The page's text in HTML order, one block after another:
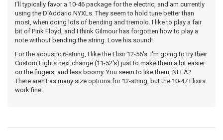
I'll typically favor a 10-46 package for the electric, and am currently
using the D'Addario NYXLs. They seem to hold tune better than
most, when doing lots of bending and tremolo. I like to play a fair
bit of Pink Floyd, and I think Gilmour has forgotten how to play a
note without bending the string. Love his sound!
For the acoustic 6-string, I like the Elixir 12-56's. I'm going to try their
Custom Lights next change (11-52's) just to make them a bit easier
on the fingers, and less boomy. You seem to like them, NELA?
There aren't as many size options for 12-string, but the 10-47 Elixirs
work fine.